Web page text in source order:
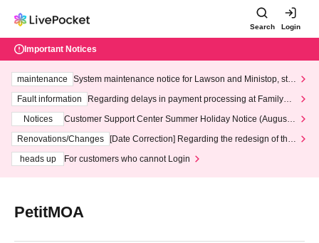
Search Login
Important Notices
maintenance
System maintenance notice for Lawson and Ministop, star
ting at 3:00 AM on Wednesday (Wed)
Fault information
Regarding delays in payment processing at FamilyMa
Notices
Customer Support Center Summer Holiday Notice (August 1
3th - August 14th, 2026)
Renovations/Changes
[Date Correction] Regarding the redesign of the
heads up
For customers who cannot Login
PetitMOA